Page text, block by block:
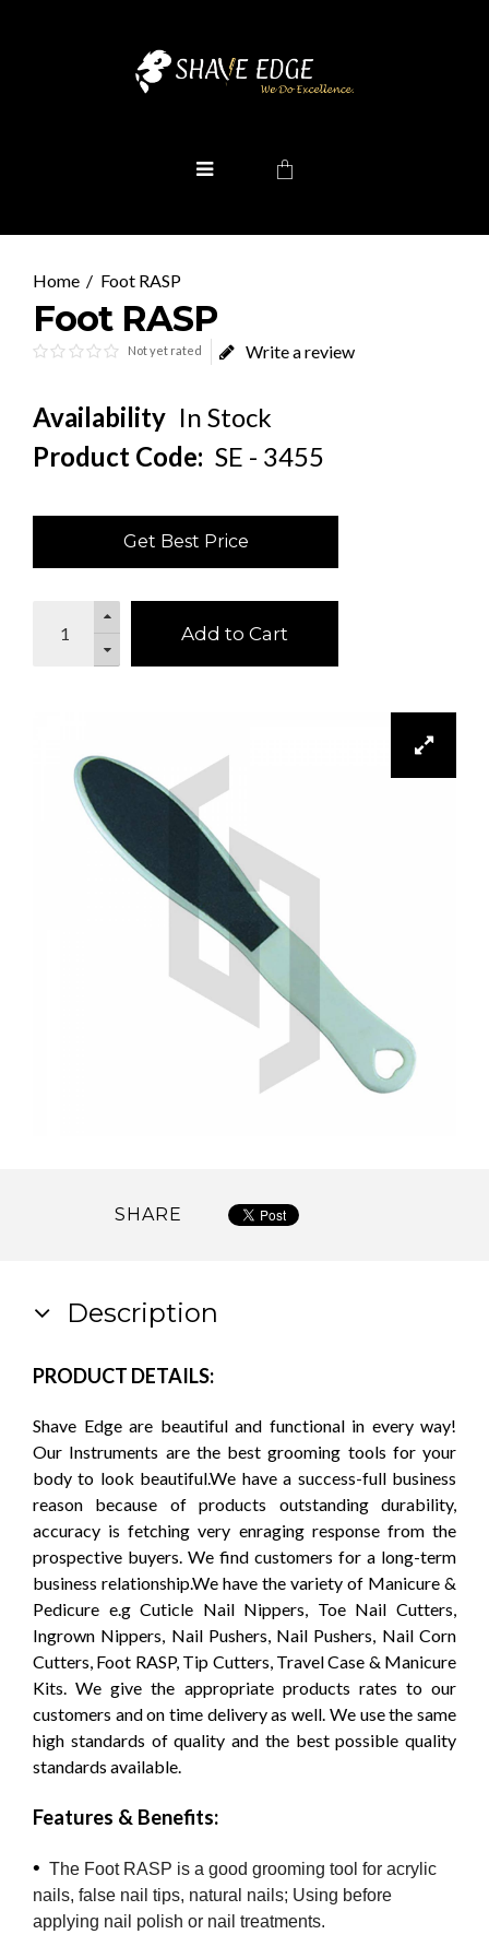
Foot RASP
Foot RASP
Not yet rated Write a review
Availability In Stock
Product Code: SE - 3455
Get Best Price
Add to Cart
SHARE
Description
PRODUCT DETAILS:
Shave Edge are beautiful and functional in every way!
Our Instruments are the best grooming tools for your
body to look beautiful.We have a success-full business
reason because of products outstanding durability,
accuracy is fetching very enraging response from the
prospective buyers. We find customers for a long-term
business relationship.We have the variety of Manicure &
Pedicure e.g Cuticle Nail Nippers, Toe Nail Cutters,
Ingrown Nippers, Nail Pushers, Nail Pushers, Nail Corn
Cutters, Foot RASP, Tip Cutters, Travel Case & Manicure
Kits. We give the appropriate products rates to our
customers and on time delivery as well. We use the same
high standards of quality and the best possible quality
standards available.
Features & Benefits:
• The Foot RASP is a good grooming tool for acrylic
nails, false nail tips, natural nails; Using before
applying nail polish or nail treatments.